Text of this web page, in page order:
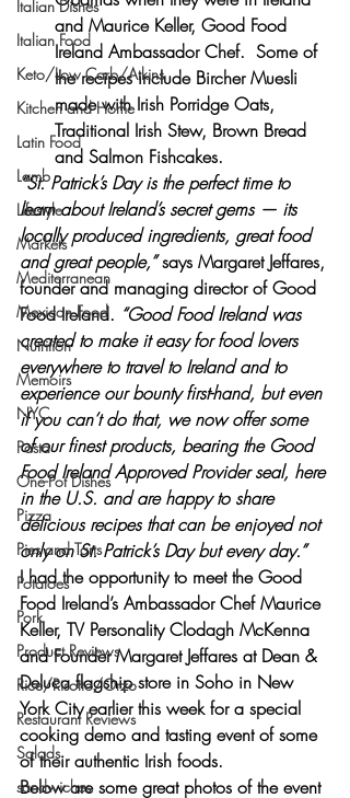
Italian Dishes
Italian Food
Keto/Low Carb/Atkins
Kitchen and Home
Latin Food
Lamb
Lifestyle
Markets
Mediterranean
Mexican Food
Nutrition
Memoirs
NYC
Pasta
One-Pot Dishes
Pizza
Pies and Tarts
Potatoes
Pork
Product Reviews
Rice/Risotto/Orzo
Restaurant Reviews
Salads
sandwiches
and Maurice Keller, Good Food
Ireland Ambassador Chef.  Some of
the recipes include Bircher Muesli
made with Irish Porridge Oats,
Traditional Irish Stew, Brown Bread
and Salmon Fishcakes.
“St. Patrick’s Day is the perfect time to
learn about Ireland’s secret gems — its
locally produced ingredients, great food
and great people,” says Margaret Jeffares,
founder and managing director of Good
Food Ireland. “Good Food Ireland was
created to make it easy for food lovers
everywhere to travel to Ireland and to
experience our bounty first-hand, but even
if you can’t do that, we now offer some
of our finest products, bearing the Good
Food Ireland Approved Provider seal, here
in the U.S. and are happy to share
delicious recipes that can be enjoyed not
only on St. Patrick’s Day but every day.”
I had the opportunity to meet the Good
Food Ireland’s Ambassador Chef Maurice
Keller, TV Personality Clodagh McKenna
and Founder Margaret Jeffares at Dean &
Deluca flagship store in Soho in New
York City earlier this week for a special
cooking demo and tasting event of some
of their authentic Irish foods.
Below are some great photos of the event